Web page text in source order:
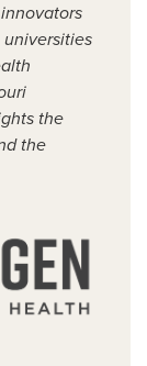
universities
the
the